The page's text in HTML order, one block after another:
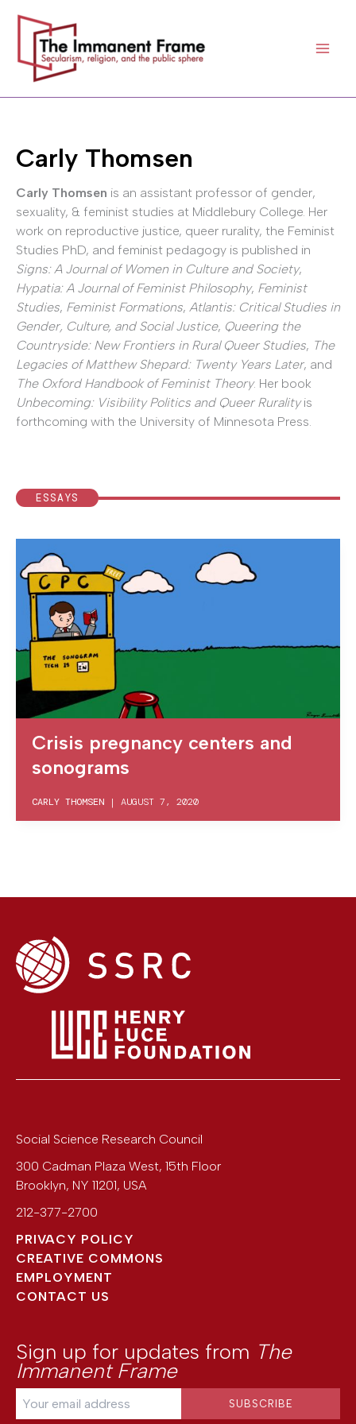
content
Carly Thomsen
Carly Thomsen is an assistant professor of gender,
sexuality, & feminist studies at Middlebury College. Her
work on reproductive justice, queer rurality, the Feminist
Studies PhD, and feminist pedagogy is published in
Signs: A Journal of Women in Culture and Society,
Hypatia: A Journal of Feminist Philosophy, Feminist
Studies, Feminist Formations, Atlantis: Critical Studies in
Gender, Culture, and Social Justice, Queering the
Countryside: New Frontiers in Rural Queer Studies, The
Legacies of Matthew Shepard: Twenty Years Later, and
The Oxford Handbook of Feminist Theory. Her book
Unbecoming: Visibility Politics and Queer Ruralityis
forthcoming with the University of Minnesota Press.
ESSAYS
Crisis pregnancy centers and
sonograms
CARLY THOMSEN | AUGUST 7, 2020
Social Science Research Council
300 Cadman Plaza West, 15th Floor
Brooklyn, NY 11201, USA
212-377-2700
PRIVACY POLICY
CREATIVE COMMONS
EMPLOYMENT
CONTACT US
Sign up for updates from The
Immanent Frame